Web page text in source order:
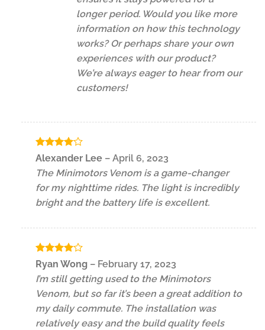
longer period. Would you like more
information on how this technology
works? Or perhaps share your own
experiences with our product?
We’re always eager to hear from our
customers!
Rated4
Alexander Lee – April 6, 2023
The Minimotors Venom is a game-changer
for my nighttime rides. The light is incredibly
bright and the battery life is excellent.
Rated4
out of 5
Ryan Wong – February 17, 2023
I’m still getting used to the Minimotors
Venom, but so far it’s been a great addition to
my daily commute. The installation was
relatively easy and the build quality feels